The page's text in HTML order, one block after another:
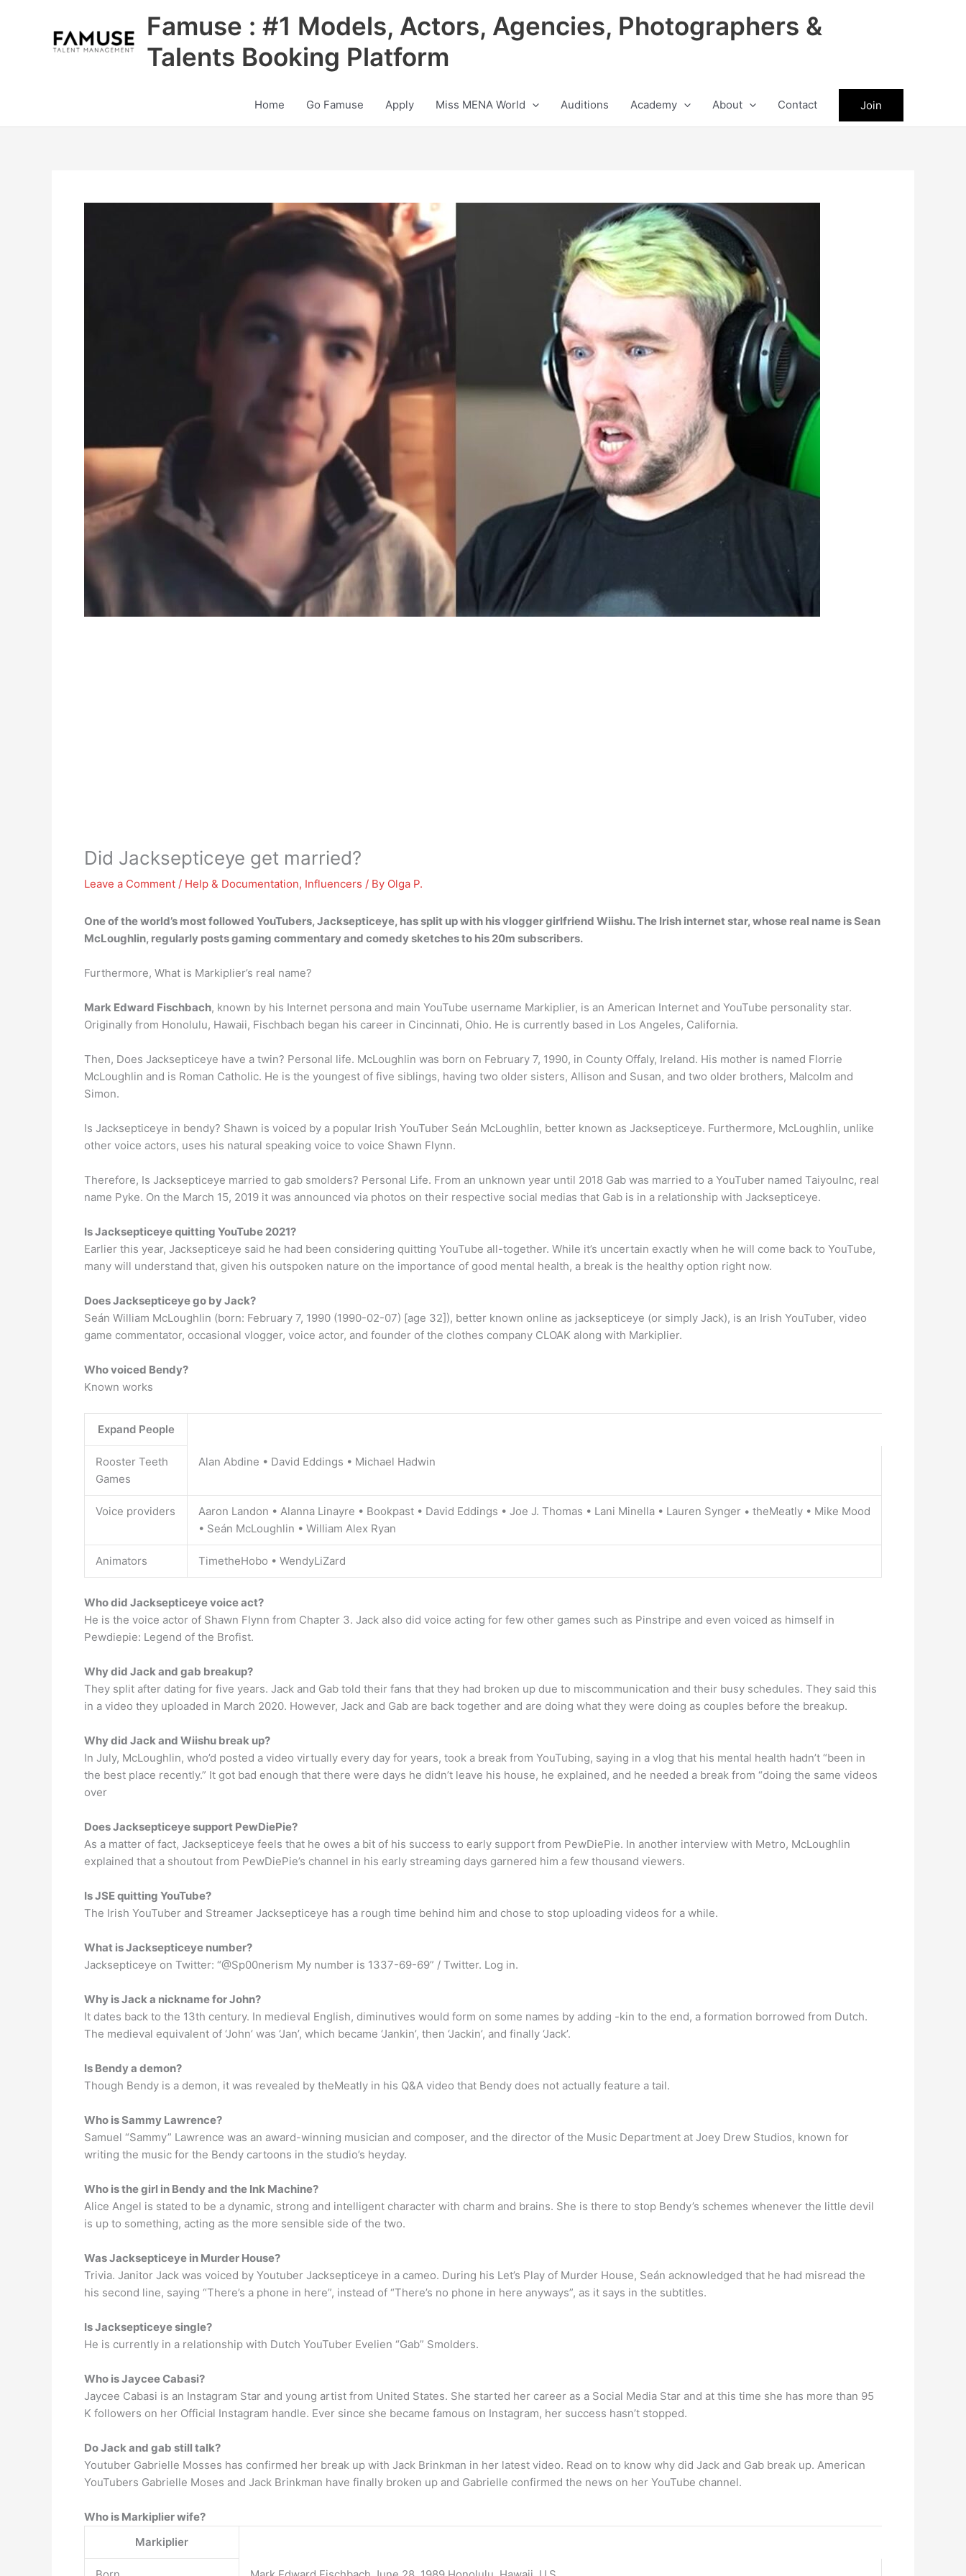
Famuse : #1 Models, Actors, Agencies, Photographers &
Talents Booking Platform
Home Go Famuse Apply Miss MENA World Auditions Academy About Contact Join
Did Jacksepticeye get married?
Leave a Comment / Help & Documentation, Influencers / By Olga P.
One of the world’s most followed YouTubers,Jacksepticeye, has split up with his vlogger girlfriend Wiishu. The Irish internet star, whose real name is Sean
McLoughlin, regularly posts gaming commentary and comedy sketches to his 20m subscribers.
Furthermore, What is Markiplier’s real name?
Mark Edward Fischbach, known by his Internet persona and main YouTube username Markiplier, is an American Internet and YouTube personality star.
Originally from Honolulu, Hawaii, Fischbach began his career in Cincinnati, Ohio. He is currently based in Los Angeles, California.
Then, Does Jacksepticeye have a twin? Personal life. McLoughlin was born on February 7, 1990, in County Offaly, Ireland. His mother is named Florrie
McLoughlin and is Roman Catholic. He is the youngest of five siblings, having two older sisters, Allison and Susan, and two older brothers, Malcolm and
Simon.
Is Jacksepticeye in bendy? Shawn is voiced by a popular Irish YouTuber Seán McLoughlin, better known as Jacksepticeye. Furthermore, McLoughlin, unlike
other voice actors, uses his natural speaking voice to voice Shawn Flynn.
Therefore, Is Jacksepticeye married to gab smolders? Personal Life. From an unknown year until 2018 Gab was married to a YouTuber named TaiyouInc, real
name Pyke. On the March 15, 2019 it was announced via photos on their respective social medias that Gab is in a relationship with Jacksepticeye.
Is Jacksepticeye quitting YouTube 2021?
Earlier this year, Jacksepticeye said he had been considering quitting YouTube all-together. While it’s uncertain exactly when he will come back to YouTube,
many will understand that, given his outspoken nature on the importance of good mental health, a break is the healthy option right now.
Does Jacksepticeye go by Jack?
Seán William McLoughlin (born: February 7, 1990 (1990-02-07) [age 32]), better known online as jacksepticeye (or simply Jack), is an Irish YouTuber, video
game commentator, occasional vlogger, voice actor, and founder of the clothes company CLOAK along with Markiplier.
Who voiced Bendy?
Known works
Expand People
Rooster Teeth
Games
Alan Abdine • David Eddings • Michael Hadwin
Voice providers
Aaron Landon • Alanna Linayre • Bookpast • David Eddings • Joe J. Thomas • Lani Minella • Lauren Synger • theMeatly • Mike Mood
• Seán McLoughlin • William Alex Ryan
Animators TimetheHobo • WendyLiZard
Who did Jacksepticeye voice act?
He is the voice actor of Shawn Flynn from Chapter 3. Jack also did voice acting for few other games such as Pinstripe and even voiced as himself in
Pewdiepie: Legend of the Brofist.
Why did Jack and gab breakup?
They split after dating for five years. Jack and Gab told their fans that they had broken up due to miscommunication and their busy schedules. They said this
in a video they uploaded in March 2020. However, Jack and Gab are back together and are doing what they were doing as couples before the breakup.
Why did Jack and Wiishu break up?
In July, McLoughlin, who’d posted a video virtually every day for years, took a break from YouTubing, saying in a vlog that his mental health hadn’t “been in
the best place recently.” It got bad enough that there were days he didn’t leave his house, he explained, and he needed a break from “doing the same videos
over
Does Jacksepticeye support PewDiePie?
As a matter of fact, Jacksepticeye feels that he owes a bit of his success to early support from PewDiePie. In another interview with Metro, McLoughlin
explained that a shoutout from PewDiePie’s channel in his early streaming days garnered him a few thousand viewers.
Is JSE quitting YouTube?
The Irish YouTuber and Streamer Jacksepticeye has a rough time behind him and chose to stop uploading videos for a while.
What is Jacksepticeye number?
Jacksepticeye on Twitter: “@Sp00nerism My number is 1337-69-69” / Twitter. Log in.
Why is Jack a nickname for John?
It dates back to the 13th century. In medieval English, diminutives would form on some names by adding -kin to the end, a formation borrowed from Dutch.
The medieval equivalent of ‘John’ was ‘Jan’, which became ‘Jankin’, then ‘Jackin’, and finally ‘Jack’.
Is Bendy a demon?
Though Bendy is a demon, it was revealed by theMeatly in his Q&A video that Bendy does not actually feature a tail.
Who is Sammy Lawrence?
Samuel “Sammy” Lawrence was an award-winning musician and composer, and the director of the Music Department at Joey Drew Studios, known for
writing the music for the Bendy cartoons in the studio’s heyday.
Who is the girl in Bendy and the Ink Machine?
Alice Angel is stated to be a dynamic, strong and intelligent character with charm and brains. She is there to stop Bendy’s schemes whenever the little devil
is up to something, acting as the more sensible side of the two.
Was Jacksepticeye in Murder House?
Trivia. Janitor Jack was voiced by Youtuber Jacksepticeye in a cameo. During his Let’s Play of Murder House, Seán acknowledged that he had misread the
his second line, saying “There’s a phone in here”, instead of “There’s no phone in here anyways”, as it says in the subtitles.
Is Jacksepticeye single?
He is currently in a relationship with Dutch YouTuber Evelien “Gab” Smolders.
Who is Jaycee Cabasi?
Jaycee Cabasi is an Instagram Star and young artist from United States. She started her career as a Social Media Star and at this time she has more than 95
K followers on her Official Instagram handle. Ever since she became famous on Instagram, her success hasn’t stopped.
Do Jack and gab still talk?
Youtuber Gabrielle Mosses has confirmed her break up with Jack Brinkman in her latest video. Read on to know why did Jack and Gab break up. American
YouTubers Gabrielle Moses and Jack Brinkman have finally broken up and Gabrielle confirmed the news on her YouTube channel.
Who is Markiplier wife?
Markiplier